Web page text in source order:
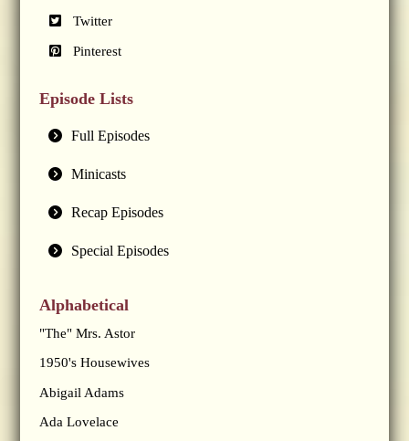
Twitter
Pinterest
Episode Lists
Full Episodes
Minicasts
Recap Episodes
Special Episodes
Alphabetical
"The" Mrs. Astor
1950's Housewives
Abigail Adams
Ada Lovelace